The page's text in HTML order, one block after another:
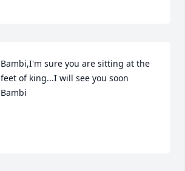
Bambi,I'm sure you are sitting at the
feet of king...I will see you soon
Bambi